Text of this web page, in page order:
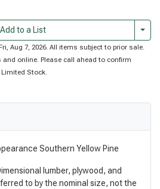
Add to a List
Aug 7, 2026. All items subject to prior sale.
and online. Please call ahead to confirm
Stock.
Southern Yellow Pine
lumber, plywood, and
to by the nominal size, not the